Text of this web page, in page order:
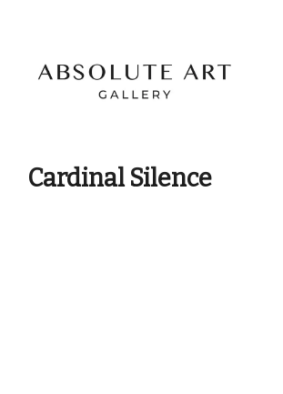
Cardinal Silence